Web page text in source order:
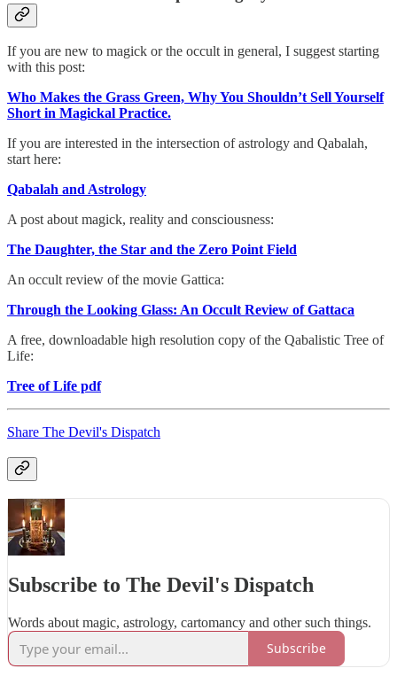
If you are new to magick or the occult in general, I suggest starting
with this post:
Who Makes the Grass Green, Why You Shouldn’t Sell Yourself
Short in Magickal Practice.
If you are interested in the intersection of astrology and Qabalah,
start here:
Qabalah and Astrology
A post about magick, reality and consciousness:
The Daughter, the Star and the Zero Point Field
An occult review of the movie Gattica:
Through the Looking Glass: An Occult Review of Gattaca
A free, downloadable high resolution copy of the Qabalistic Tree of
Life:
Tree of Life pdf
Share The Devil's Dispatch
Subscribe to The Devil's Dispatch
Words about magic, astrology, cartomancy and other such things.
Subscribe